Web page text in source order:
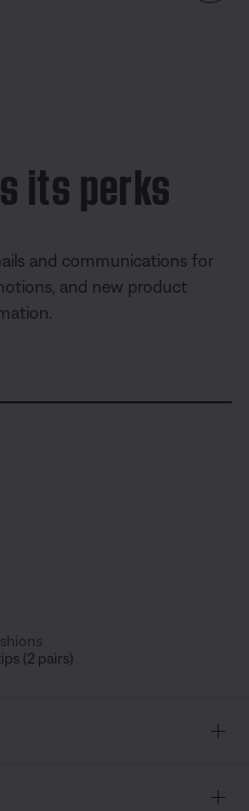
its perks
and communications for
and new product
(2 pairs)